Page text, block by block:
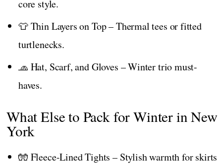
core style.
👕 Thin Layers on Top – Thermal tees or fitted
turtlenecks.
🧢 Hat, Scarf, and Gloves – Winter trio must-
haves.
What Else to Pack for Winter in New
York
🧤 Fleece-Lined Tights – Stylish warmth for skirts